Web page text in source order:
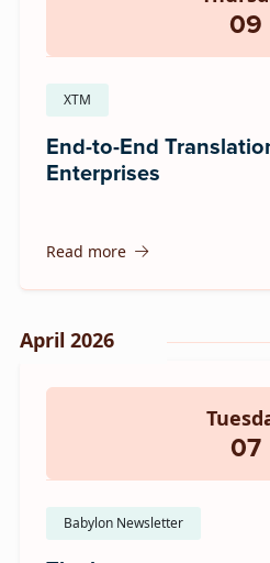
09
XTM
End-to-End
Enterprises
Read more
April 2026
07
Babylon Newsletter